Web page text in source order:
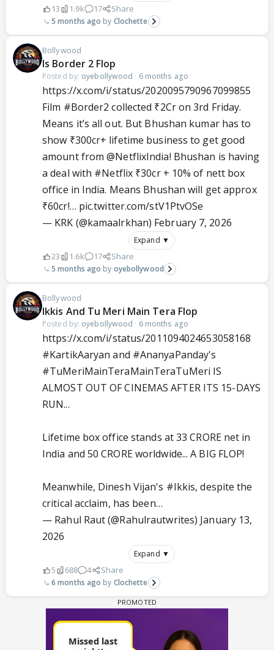
13 1.9k 17 Share
5 months ago Clochette
Bollywood
Is Border 2 Flop
Posted by: oyebollywood · 6 months ago
https://x.com/i/status/2020095790967099855
Film #Border2 collected ₹2Cr on 3rd Friday.
Means it’s all out. But Bhushan kumar has to
show ₹300cr+ lifetime business to get good
amount from@NetflixIndia! Bhushan is having
a deal with #Netflix ₹30cr + 10% of nett box
office in India. Means Bhushan will get approx
₹60cr!… pic.twitter.com/stV1PtvOSe
— KRK (@kamaalrkhan) February 7, 2026
Expand ▼
23 1.6k 17 Share
5 months ago oyebollywood
Bollywood
Ikkis And Tu Meri Main Tera Flop
Posted by: oyebollywood · 6 months ago
https://x.com/i/status/2011094024653058168
#KartikAaryan and #AnanyaPanday's
#TuMeriMainTeraMainTeraTuMeri IS
ALMOST OUT OF CINEMAS AFTER ITS 15-DAYS
RUN...
Lifetime box office stands at 33 CRORE net in
India and 50 CRORE worldwide... A BIG FLOP!
Meanwhile, Dinesh Vijan's #Ikkis, despite the
critical acclaim, has been…
— Rahul Raut (@Rahulrautwrites) January 13,
2026
Expand ▼
5 688 4 Share
6 months ago Clochette